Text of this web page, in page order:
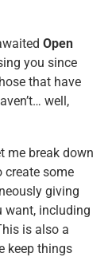
Open
you since
that have
well,
me break down
create some
giving
want, including
is also a
keep things